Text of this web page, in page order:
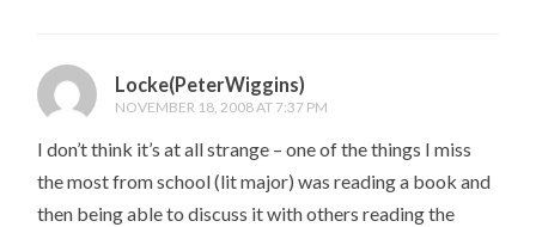
Locke(PeterWiggins)
NOVEMBER 18, 2008 AT 7:37 PM
I don’t think it’s at all strange – one of the things I miss
the most from school (lit major) was reading a book and
then being able to discuss it with others reading the